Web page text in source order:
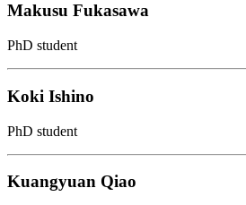
Makusu Fukasawa
PhD student
Koki Ishino
PhD student
Kuangyuan Qiao